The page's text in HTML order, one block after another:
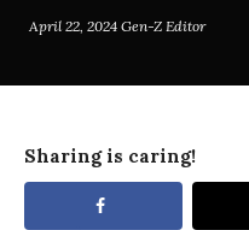
April 22, 2024 Gen-Z Editor
Sharing is caring!